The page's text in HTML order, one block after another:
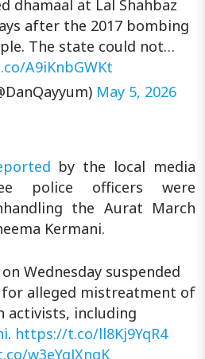
dhamaal at Lal Shahbaz
after the 2017 bombing
The state could not…
A9iKnbGWKt
May 5, 2026
by the local media
police officers were
the Aurat March
Kermani.
Wednesday suspended
alleged mistreatment of
activists, including
. https://t.co/ll8Kj9YqR4
w3eYgJXnqK